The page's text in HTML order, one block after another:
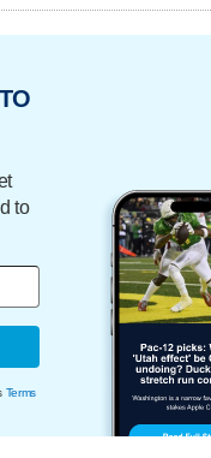
to
Terms